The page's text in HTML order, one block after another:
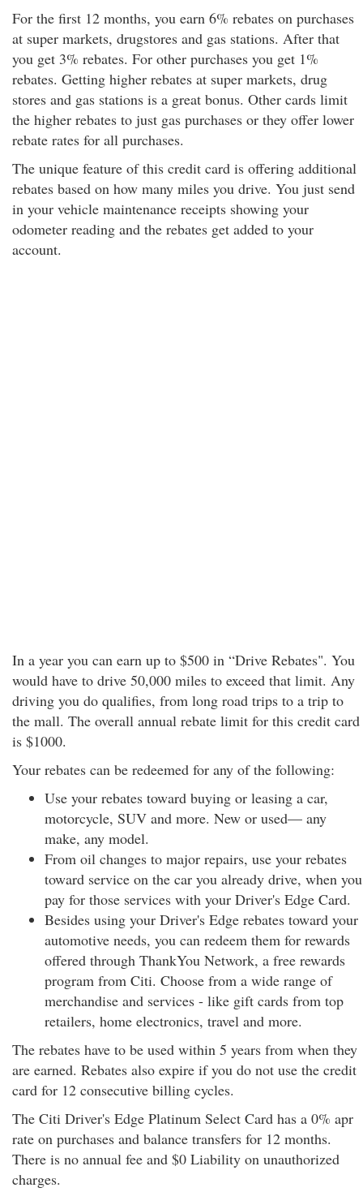
For the first 12 months, you earn 6% rebates on purchases
at super markets, drugstores and gas stations. After that
you get 3% rebates. For other purchases you get 1%
rebates. Getting higher rebates at super markets, drug
stores and gas stations is a great bonus. Other cards limit
the higher rebates to just gas purchases or they offer lower
rebate rates for all purchases.
The unique feature of this credit card is offering additional
rebates based on how many miles you drive. You just send
in your vehicle maintenance receipts showing your
odometer reading and the rebates get added to your
account.
In a year you can earn up to $500 in “Drive Rebates". You
would have to drive 50,000 miles to exceed that limit. Any
driving you do qualifies, from long road trips to a trip to
the mall. The overall annual rebate limit for this credit card
is $1000.
Your rebates can be redeemed for any of the following:
Use your rebates toward buying or leasing a car,
motorcycle, SUV and more. New or used— any
make, any model.
From oil changes to major repairs, use your rebates
toward service on the car you already drive, when you
pay for those services with your Driver's Edge Card.
Besides using your Driver's Edge rebates toward your
automotive needs, you can redeem them for rewards
offered through ThankYou Network, a free rewards
program from Citi. Choose from a wide range of
merchandise and services - like gift cards from top
retailers, home electronics, travel and more.
The rebates have to be used within 5 years from when they
are earned. Rebates also expire if you do not use the credit
card for 12 consecutive billing cycles.
The Citi Driver's Edge Platinum Select Card has a 0% apr
rate on purchases and balance transfers for 12 months.
There is no annual fee and $0 Liability on unauthorized
charges.